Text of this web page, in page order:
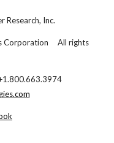
Research, Inc.
Corporation All rights